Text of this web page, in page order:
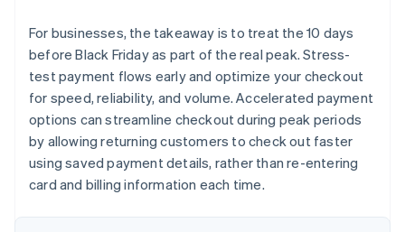
For businesses, the takeaway is to treat the 10 days
before Black Friday as part of the real peak. Stress-
test payment flows early and optimize your checkout
for speed, reliability, and volume. Accelerated payment
options can streamline checkout during peak periods
by allowing returning customers to check out faster
using saved payment details, rather than re-entering
card and billing information each time.